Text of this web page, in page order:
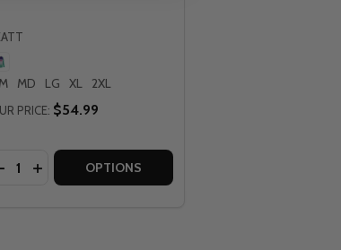
4.5 MATCHA LITE JERSEY
MOTO 4.5 MATCHA LITE JERSEY
MD LG XL 2XL
PRICE: $54.99
QUANTITY OF LEATT MOTO 4.5 PURPLE
INCREASE QUANTITY OF LEATT MOTO 4.5
OPTIONS